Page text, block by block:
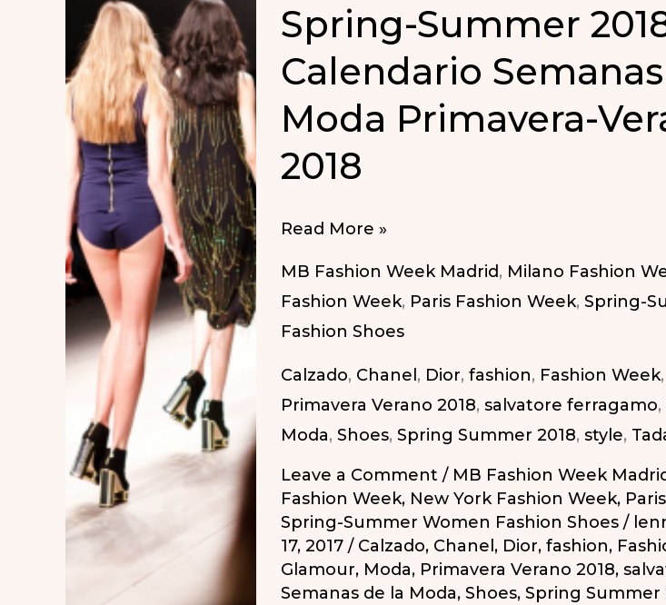
Spring-Summer
Calendario
Moda Primavera-
2018
Fashion
2018
/
Calendario
Semanas
de
la
Moda
Primavera-
Read More »
MB Fashion Week Madrid, Milano Fashion
Fashion Week, Paris Fashion Week, Spring-
Fashion Shoes
Calzado, Chanel , Dior, fashion, Fashion Week,
Primavera Verano 2018, salvatore ferragamo,
Moda, Shoes, Spring Summer 2018, style,
Leave a Comment / MB Fashion Week
Fashion Week, New York Fashion Week,
Spring-Summer Women Fashion Shoes /
17, 2017 / Calzado, Chanel , Dior, fashion,
Glamour, Moda, Primavera Verano 2018,
Semanas de la Moda, Shoes, Spring Summer